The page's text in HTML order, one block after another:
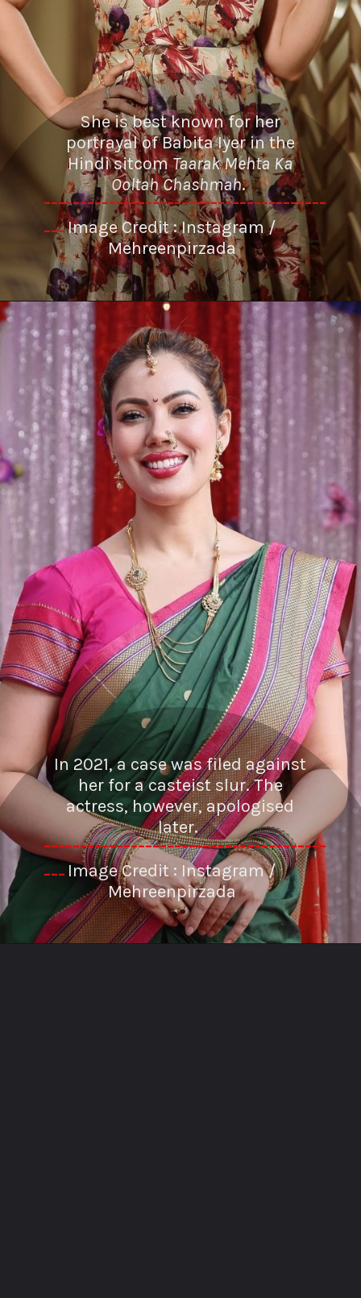
---------------------------------------
---
She is best known for her
portrayal of Babita Iyer in the
Hindi sitcomTaarak Mehta Ka
Ooltah Chashmah.
Image Credit : Instagram /
Mehreenpirzada
---------------------------------------
---
In 2021, a case was filed against
her for a casteist slur. The
actress, however, apologised
later.
Image Credit : Instagram /
Mehreenpirzada